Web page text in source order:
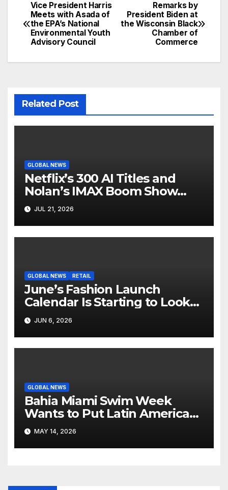
Post
navigation
Remarks by
President Biden at
the Wisconsin Black
Chamber of
Commerce
Vice President Harris
Meets with Asada of
the EPA’s National
Environmental Youth
Advisory Council
Related Post
GLOBAL NEWS
Netflix’s 300 AI Titles and
Nolan’s IMAX Boom Show
Hollywood’s Industry Split
Screen
JUL 21, 2026
GLOBAL NEWS RETAIL
June’s Fashion Launch
Calendar Is Starting to Look
Like Its Own News Cycle
JUN 6, 2026
GLOBAL NEWS
Bahia Miami Swim Week
Wants to Put Latin American
Resortwear in the Spotlight
MAY 14, 2026